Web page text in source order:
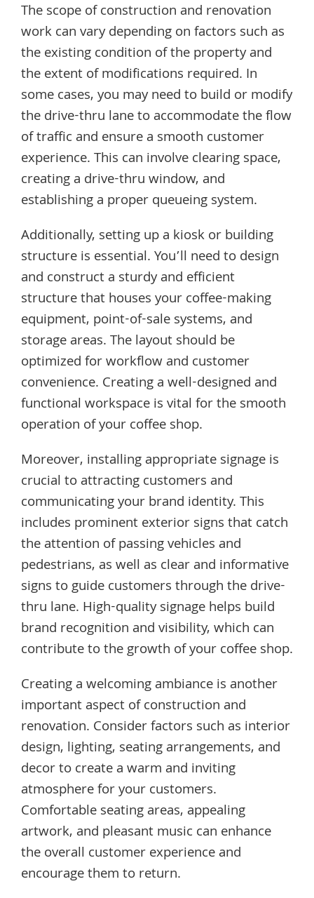
The scope of construction and renovation
work can vary depending on factors such as
the existing condition of the property and
the extent of modifications required. In
some cases, you may need to build or modify
the drive-thru lane to accommodate the flow
of traffic and ensure a smooth customer
experience. This can involve clearing space,
creating a drive-thru window, and
establishing a proper queueing system.
Additionally, setting up a kiosk or building
structure is essential. You’ll need to design
and construct a sturdy and efficient
structure that houses your coffee-making
equipment, point-of-sale systems, and
storage areas. The layout should be
optimized for workflow and customer
convenience. Creating a well-designed and
functional workspace is vital for the smooth
operation of your coffee shop.
Moreover, installing appropriate signage is
crucial to attracting customers and
communicating your brand identity. This
includes prominent exterior signs that catch
the attention of passing vehicles and
pedestrians, as well as clear and informative
signs to guide customers through the drive-
thru lane. High-quality signage helps build
brand recognition and visibility, which can
contribute to the growth of your coffee shop.
Creating a welcoming ambiance is another
important aspect of construction and
renovation. Consider factors such as interior
design, lighting, seating arrangements, and
decor to create a warm and inviting
atmosphere for your customers.
Comfortable seating areas, appealing
artwork, and pleasant music can enhance
the overall customer experience and
encourage them to return.